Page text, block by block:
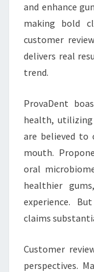
and enhance
making bold
customer
delivers real
trend.
ProvaDent
health,
are believed to
mouth.
oral
healthier
experience.
claims
Customer
perspectives.